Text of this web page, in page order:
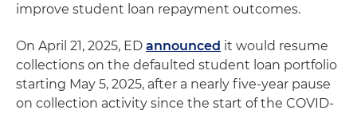
improve student loan repayment outcomes.
On April 21, 2025, ED announced it would resume
collections on the defaulted student loan portfolio
starting May 5, 2025, after a nearly five-year pause
on collection activity since the start of the COVID-